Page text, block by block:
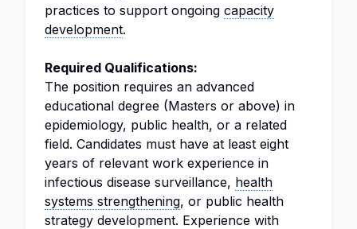
practices to support ongoing capacity
development.
Required Qualifications:
The position requires an advanced
educational degree (Masters or above) in
epidemiology, public health, or a related
field. Candidates must have at least eight
years of relevant work experience in
infectious disease surveillance, health
systems strengthening, or public health
strategy development. Experience with